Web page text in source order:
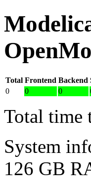
Total Frontend Backend
0
0 0
Total time
System
126 GB